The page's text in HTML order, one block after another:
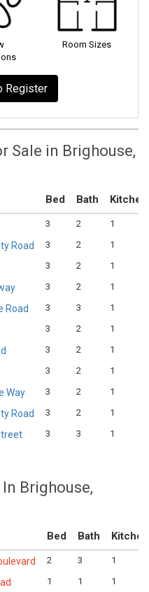
Room Sizes
Register
Sale in Brighouse,
Bed Bath Kitchen
3 2
1
Road 3 2
1
3 2
1
3 2
1
Road 3 3
1
3 2
1
3 2
1
3 2
1
Way 3 2
1
Road 3 2
1
3 3 1
Brighouse,
Bed Bath Kitchen
2 3
1
1 1
1